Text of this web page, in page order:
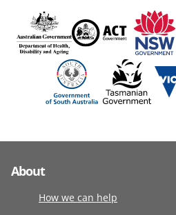
About
How we can help